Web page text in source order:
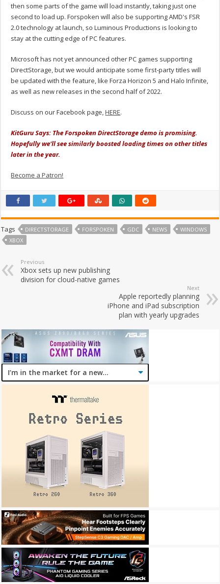
then some parts of the game will load instantly, taking just one
second to load up. Forspoken will also be supporting AMD's FSR
2.0 technology at launch, so Luminous Productions is looking to
stay at the cutting edge of PC features.
Microsoft has not yet announced other PC games supporting
DirectStorage, but we would anticipate some first-party titles will
be updated with the feature, like Forza Horizon 5 and Halo Infinite,
as well as new releases in the second half of 2022.
Discuss on our Facebook page,HERE.
KitGuru Says: The Forspoken DirectStorage demo is promising.
Hopefully we'll see similarly boosted loading times on other titles
later in the year.
Become a Patron!
Tags DIRECTSTORAGE FORSPOKEN GDC NEWS
WINDOWS
XBOX
Previous
Xbox sets up new publishing
division for cloud-native games
Next
Apple reportedly planning
iPhone and iPad subscription
plan with yearly upgrades